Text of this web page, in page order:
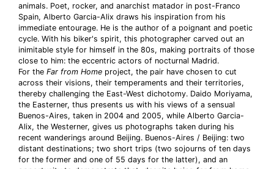
animals. Poet, rocker, and anarchist matador in post-Franco
Spain, Alberto Garcia-Alix draws his inspiration from his
immediate entourage. He is the author of a poignant and poetic
cycle. With his biker's spirit, this photographer carved out an
inimitable style for himself in the 80s, making portraits of those
close to him: the eccentric actors of nocturnal Madrid.
For the Far from Home project, the pair have chosen to cut
across their visions, their temperaments and their territories,
thereby challenging the East-West dichotomy. Daido Moriyama,
the Easterner, thus presents us with his views of a sensual
Buenos-Aires, taken in 2004 and 2005, while Alberto Garcia-
Alix, the Westerner, gives us photographs taken during his
recent wanderings around Beijing. Buenos-Aires / Beijing: two
distant destinations; two short trips (two sojourns of ten days
for the former and one of 55 days for the latter), and an